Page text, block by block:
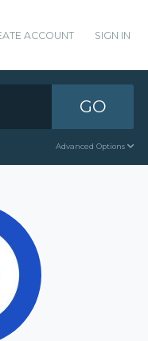
ACCOUNT SIGN IN
GO
Advanced Options